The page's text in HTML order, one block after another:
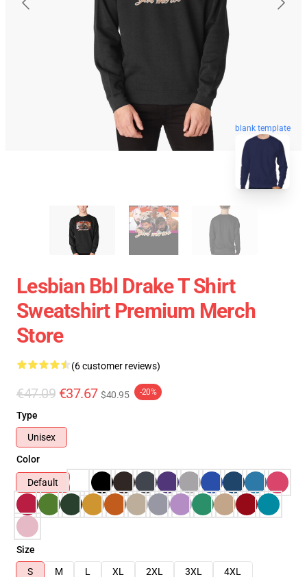
blank template
Lesbian Bbl Drake T Shirt
Sweatshirt Premium Merch
Store
(6 customer reviews)
€47.09 €37.67 $40.95 -20%
Type
Unisex
Color
Default
Size
S
M L XL 2XL 3XL
4XL